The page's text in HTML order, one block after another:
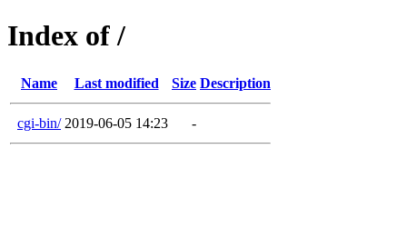
Index of /
Name Last modified Size Description
cgi-bin/ 2019-06-05 14:23 -